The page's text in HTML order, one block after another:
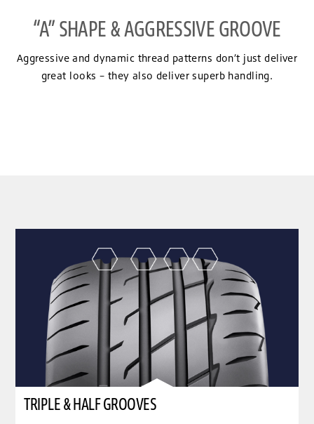
“A” SHAPE & AGGRESSIVE GROOVE
Aggressive and dynamic thread patterns don’t just deliver
great looks – they also deliver superb handling.
clickable image of TRIPLE & HALF GROOVES
TRIPLE & HALF GROOVES